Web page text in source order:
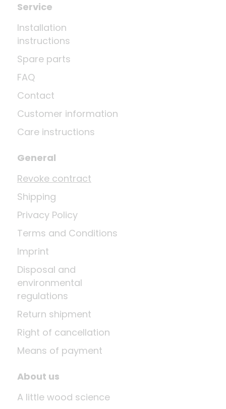
Service
Installation
instructions
Spare parts
FAQ
Contact
Customer information
Care instructions
General
Revoke contract
Shipping
Privacy Policy
Terms and Conditions
Imprint
Disposal and
environmental
regulations
Return shipment
Right of cancellation
Means of payment
About us
A little wood science